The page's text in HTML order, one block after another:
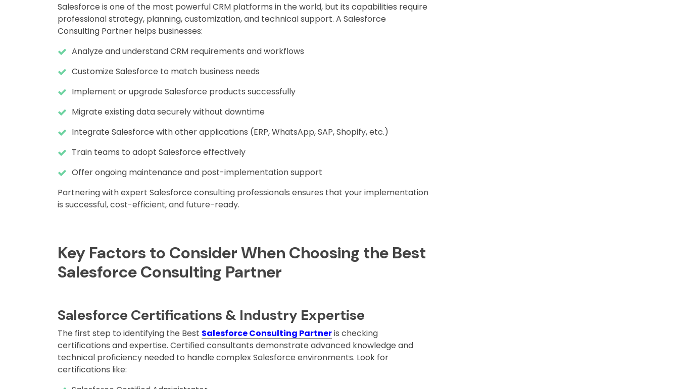
Salesforce is one of the most powerful CRM platforms in the world, but its capabilities require
professional strategy, planning, customization, and technical support. A Salesforce
Consulting Partner helps businesses:
Analyze and understand CRM requirements and workflows
Customize Salesforce to match business needs
Implement or upgrade Salesforce products successfully
Migrate existing data securely without downtime
Integrate Salesforce with other applications (ERP, WhatsApp, SAP, Shopify, etc.)
Train teams to adopt Salesforce effectively
Offer ongoing maintenance and post-implementation support
Partnering with expert Salesforce consulting professionals ensures that your implementation
is successful, cost-efficient, and future-ready.
Key Factors to Consider When Choosing the Best
Salesforce Consulting Partner
Salesforce Certifications & Industry Expertise
The first step to identifying the Best Salesforce Consulting Partneris checking
certifications and expertise. Certified consultants demonstrate advanced knowledge and
technical proficiency needed to handle complex Salesforce environments. Look for
certifications like: